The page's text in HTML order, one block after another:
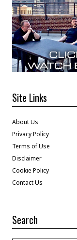
Site Links
About Us
Privacy Policy
Terms of Use
Disclaimer
Cookie Policy
Contact Us
Search